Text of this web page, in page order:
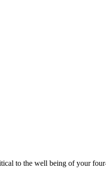
to the well being of your